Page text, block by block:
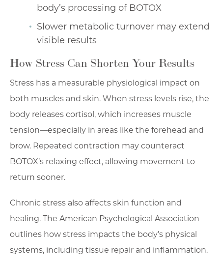
body’s processing of BOTOX
Slower metabolic turnover may extend
visible results
How Stress Can Shorten Your Results
Stress has a measurable physiological impact on
both muscles and skin. When stress levels rise, the
body releases cortisol, which increases muscle
tension—especially in areas like the forehead and
brow. Repeated contraction may counteract
BOTOX’s relaxing effect, allowing movement to
return sooner.
Chronic stress also affects skin function and
healing. The American Psychological Association
outlines how stress impacts the body’s physical
systems, including tissue repair and inflammation.